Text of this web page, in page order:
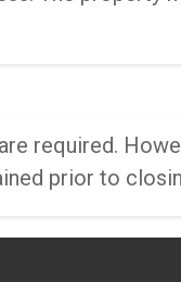
required.
prior to